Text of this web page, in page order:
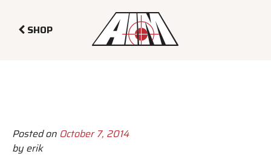
SHOP
Posted on October 7, 2014
by erik